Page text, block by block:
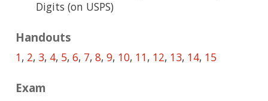
Digits (on USPS)
Handouts
1, 2, 3, 4, 5, 6, 7, 8, 9, 10, 11, 12, 13, 14, 15
Exam